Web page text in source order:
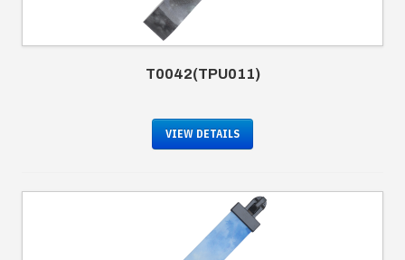
T0042(TPU011)
VIEW DETAILS